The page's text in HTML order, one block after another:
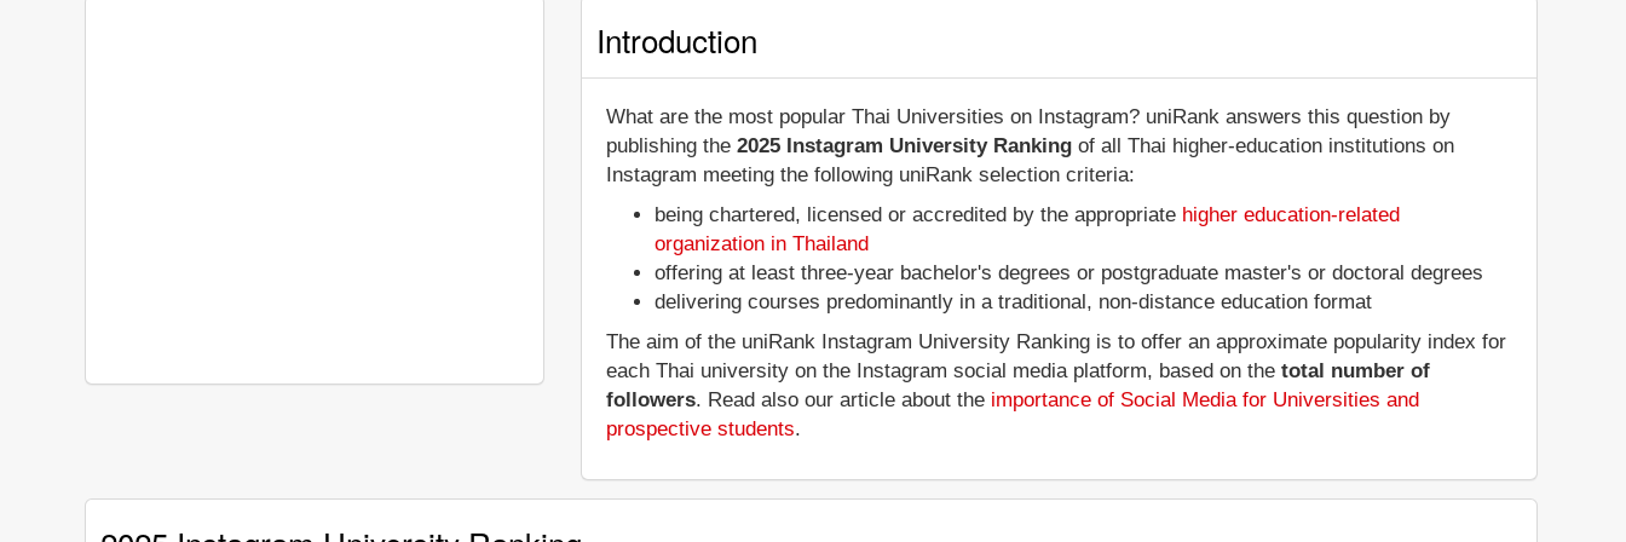
Introduction
What are the most popular Thai Universities on Instagram? uniRank answers this question by
publishing the2025 Instagram University Ranking of all Thai higher-education institutions on
Instagram meeting the following uniRank selection criteria:
being chartered, licensed or accredited by the appropriate higher education-related
organization in Thailand
offering at least three-year bachelor's degrees or postgraduate master's or doctoral degrees
delivering courses predominantly in a traditional, non-distance education format
The aim of the uniRank Instagram University Ranking is to offer an approximate popularity index for
each Thai university on the Instagram social media platform, based on thetotal number of
followers. Read also our article about the importance of Social Media for Universities and
prospective students.